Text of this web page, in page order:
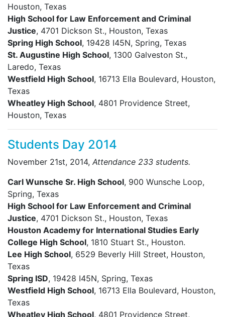
Houston, Texas
High School for Law Enforcement and Criminal
Justice, 4701 Dickson St., Houston, Texas
Spring High School, 19428 I45N, Spring, Texas
St. Augustine High School, 1300 Galveston St.,
Laredo, Texas
Westfield High School, 16713 Ella Boulevard, Houston,
Texas
Wheatley High School, 4801 Providence Street,
Houston, Texas
Students Day 2014
November 21st, 2014, Attendance 233 students.
Carl Wunsche Sr. High School, 900 Wunsche Loop,
Spring, Texas
High School for Law Enforcement and Criminal
Justice, 4701 Dickson St., Houston, Texas
Houston Academy for International Studies Early
College High School, 1810 Stuart St., Houston.
Lee High School, 6529 Beverly Hill Street, Houston,
Texas
Spring ISD, 19428 I45N, Spring, Texas
Westfield High School, 16713 Ella Boulevard, Houston,
Texas
Wheatley High School, 4801 Providence Street,